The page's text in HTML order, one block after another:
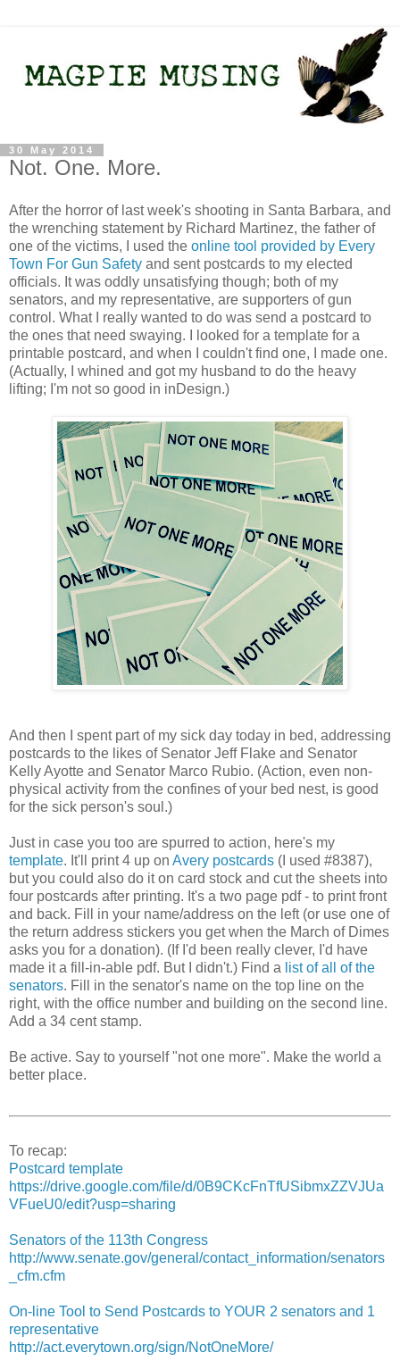
30 May 2014
Not. One. More.
After the horror of last week's shooting in Santa Barbara, and
the wrenching statement by Richard Martinez, the father of
one of the victims, I used the online tool provided by Every
Town For Gun Safety and sent postcards to my elected
officials. It was oddly unsatisfying though; both of my
senators, and my representative, are supporters of gun
control. What I really wanted to do was send a postcard to
the ones that need swaying. I looked for a template for a
printable postcard, and when I couldn't find one, I made one.
(Actually, I whined and got my husband to do the heavy
lifting; I'm not so good in inDesign.)
And then I spent part of my sick day today in bed, addressing
postcards to the likes of Senator Jeff Flake and Senator
Kelly Ayotte and Senator Marco Rubio. (Action, even non-
physical activity from the confines of your bed nest, is good
for the sick person's soul.)
Just in case you too are spurred to action, here's my
template. It'll print 4 up on Avery postcards (I used #8387),
but you could also do it on card stock and cut the sheets into
four postcards after printing. It's a two page pdf - to print front
and back. Fill in your name/address on the left (or use one of
the return address stickers you get when the March of Dimes
asks you for a donation). (If I'd been really clever, I'd have
made it a fill-in-able pdf. But I didn't.) Find a list of all of the
senators. Fill in the senator's name on the top line on the
right, with the office number and building on the second line.
Add a 34 cent stamp.
Be active. Say to yourself "not one more". Make the world a
better place.
To recap:
Postcard template
https://drive.google.com/file/d/0B9CKcFnTfUSibmxZZVJUa
VFueU0/edit?usp=sharing
Senators of the 113th Congress
http://www.senate.gov/general/contact_information/senators
_cfm.cfm
On-line Tool to Send Postcards to YOUR 2 senators and 1
representative
http://act.everytown.org/sign/NotOneMore/